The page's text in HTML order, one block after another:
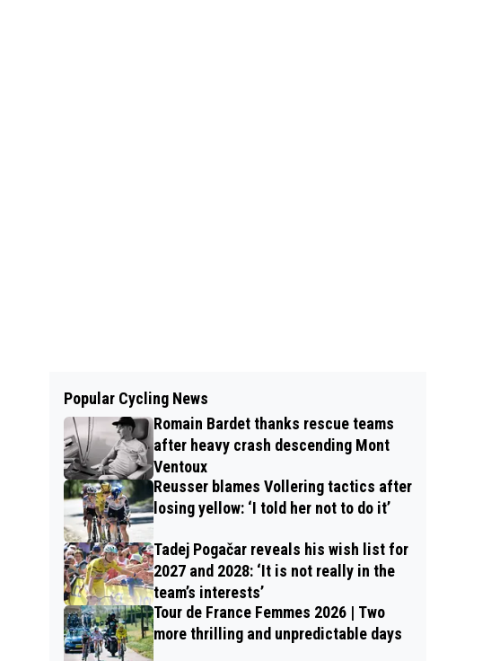
Popular Cycling News
Romain Bardet thanks rescue teams
after heavy crash descending Mont
Ventoux
Reusser blames Vollering tactics after
losing yellow: ‘I told her not to do it’
Tadej Pogačar reveals his wish list for
2027 and 2028: ‘It is not really in the
team’s interests’
Tour de France Femmes 2026 | Two
more thrilling and unpredictable days